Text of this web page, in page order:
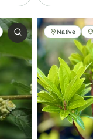
Native